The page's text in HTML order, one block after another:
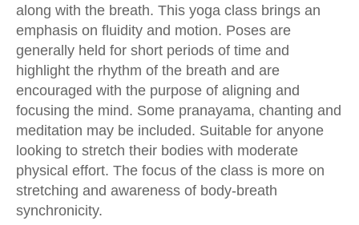
along with the breath. This yoga class brings an
emphasis on fluidity and motion. Poses are
generally held for short periods of time and
highlight the rhythm of the breath and are
encouraged with the purpose of aligning and
focusing the mind. Some pranayama, chanting and
meditation may be included. Suitable for anyone
looking to stretch their bodies with moderate
physical effort. The focus of the class is more on
stretching and awareness of body-breath
synchronicity.